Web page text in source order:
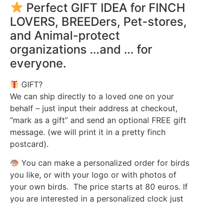
Perfect GIFT IDEA for FINCH
LOVERS, BREEDers, Pet-stores,
and Animal-protect
organizations …and … for
everyone.
GIFT?
We can ship directly to a loved one on your
behalf – just input their address at checkout,
“mark as a gift” and send an optional FREE gift
message. (we will print it in a pretty finch
postcard).
You can make a personalized order for birds
you like, or with your logo or with photos of
your own birds. The price starts at 80 euros. If
you are interested in a personalized clock just